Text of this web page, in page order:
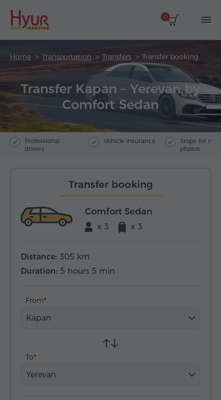
0
Home Transportation Transfers Transfer booking
Transfer Kapan – Yerevan by
Comfort Sedan
Professional
drivers
Vehicle insurance
Stops for
photos
Transfer booking
Comfort Sedan
x 3 x 3
Distance: 305 km
Duration: 5 hours 5 min
From
Kapan
To
Yerevan